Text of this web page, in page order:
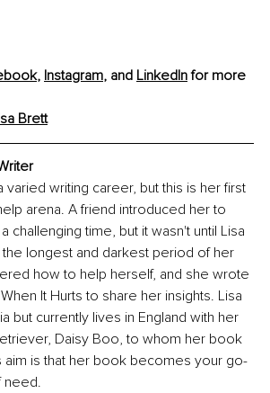
, Instagram, and LinkedIn for more
Brett
varied writing career, but this is her first
arena. A friend introduced her to
challenging time, but it wasn't until Lisa
longest and darkest period of her
how to help herself, and she wrote
It Hurts to share her insights. Lisa
but currently lives in England with her
Daisy Boo, to whom her book
aim is that her book becomes your go-
need.